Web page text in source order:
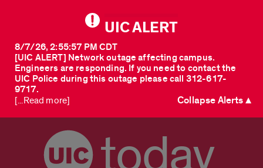
UIC ALERT
[UIC ALERT] Network outage affecting campus.
Engineers are responding. If you need to contact the
UIC Police during this outage please call 312-617-
9717.
8/7/26, 2:55:57 PM CDT
[...Read more] Collapse Alerts ▲